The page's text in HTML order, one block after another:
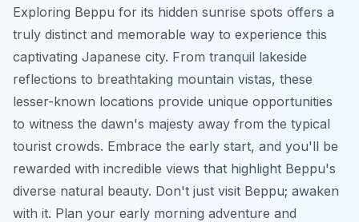
Exploring Beppu for its hidden sunrise spots offers a
truly distinct and memorable way to experience this
captivating Japanese city. From tranquil lakeside
reflections to breathtaking mountain vistas, these
lesser-known locations provide unique opportunities
to witness the dawn's majesty away from the typical
tourist crowds. Embrace the early start, and you'll be
rewarded with incredible views that highlight Beppu's
diverse natural beauty. Don't just visit Beppu; awaken
with it. Plan your early morning adventure and